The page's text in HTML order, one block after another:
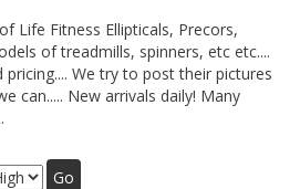
Life Fitness Ellipticals, Precors,
of treadmills, spinners, etc etc....
pricing.... We try to post their pictures
can..... New arrivals daily! Many
Go